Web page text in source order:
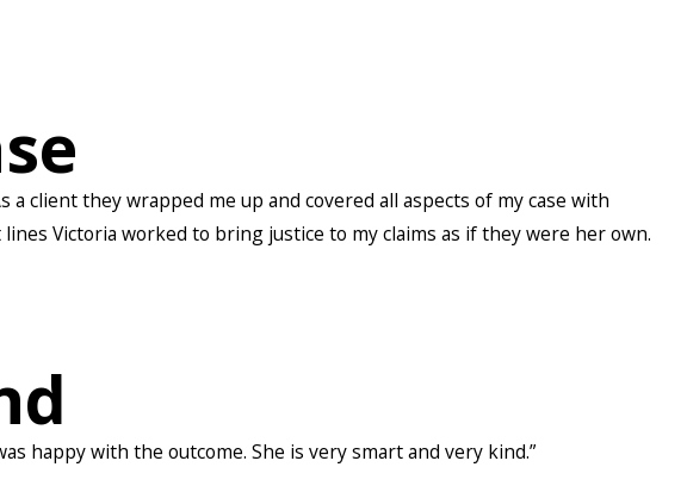
client they wrapped me up and covered all aspects of my case with
Victoria worked to bring justice to my claims as if they were her own.
happy with the outcome. She is very smart and very kind.”